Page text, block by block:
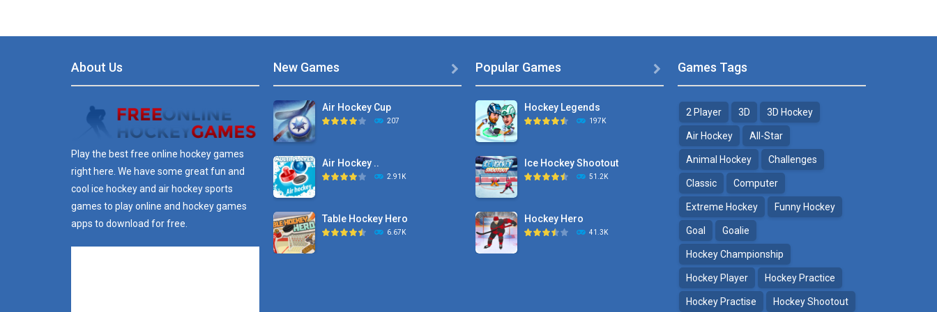
About Us
Play the best free online hockey games
right here. We have some great fun and
cool ice hockey and air hockey sports
games to play online and hockey games
apps to download for free.
New Games
Air Hockey Cup
207
Air Hockey ..
2.91K
Table Hockey Hero
6.67K
 Popular Games
Hockey Legends
197K
Ice Hockey Shootout
51.2K
Hockey Hero
41.3K
 Games Tags
2 Player 3D 3D Hockey
Air Hockey All-Star
Animal Hockey Challenges
Classic Computer
Extreme Hockey Funny Hockey
Goal Goalie
Hockey Championship
Hockey Player Hockey Practice
Hockey Practise Hockey Shootout